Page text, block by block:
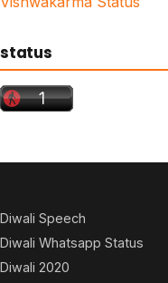
status
Diwali Speech
Diwali Whatsapp Status
Diwali 2020